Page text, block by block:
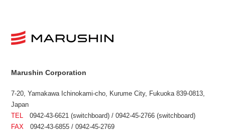
Marushin Corporation
7-20, Yamakawa Ichinokami-cho, Kurume City, Fukuoka 839-0813,
Japan
TEL
0942-43-6621 (switchboard) / 0942-45-2766 (switchboard)
FAX 0942-43-6855 / 0942-45-2769